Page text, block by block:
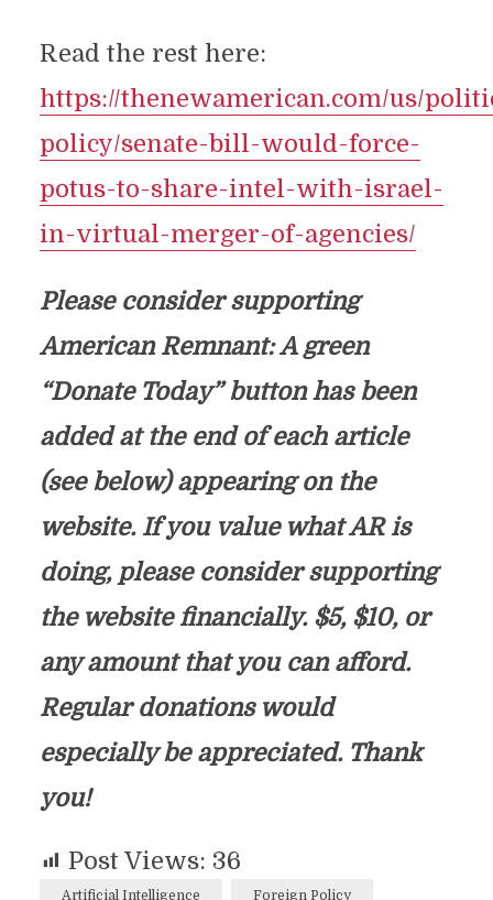
Read the rest here:
https://thenewamerican.com/us/
policy/senate-bill-would-force-
potus-to-share-intel-with-israel-
in-virtual-merger-of-agencies/
Please consider supporting
American Remnant: A green
“Donate Today” button has been
added at the end of each article
(see below) appearing on the
website. If you value what AR is
doing, please consider supporting
the website financially. $5, $10, or
any amount that you can afford.
Regular donations would
especially be appreciated. Thank
you!
Post Views: 36
Artificial Intelligence Foreign Policy